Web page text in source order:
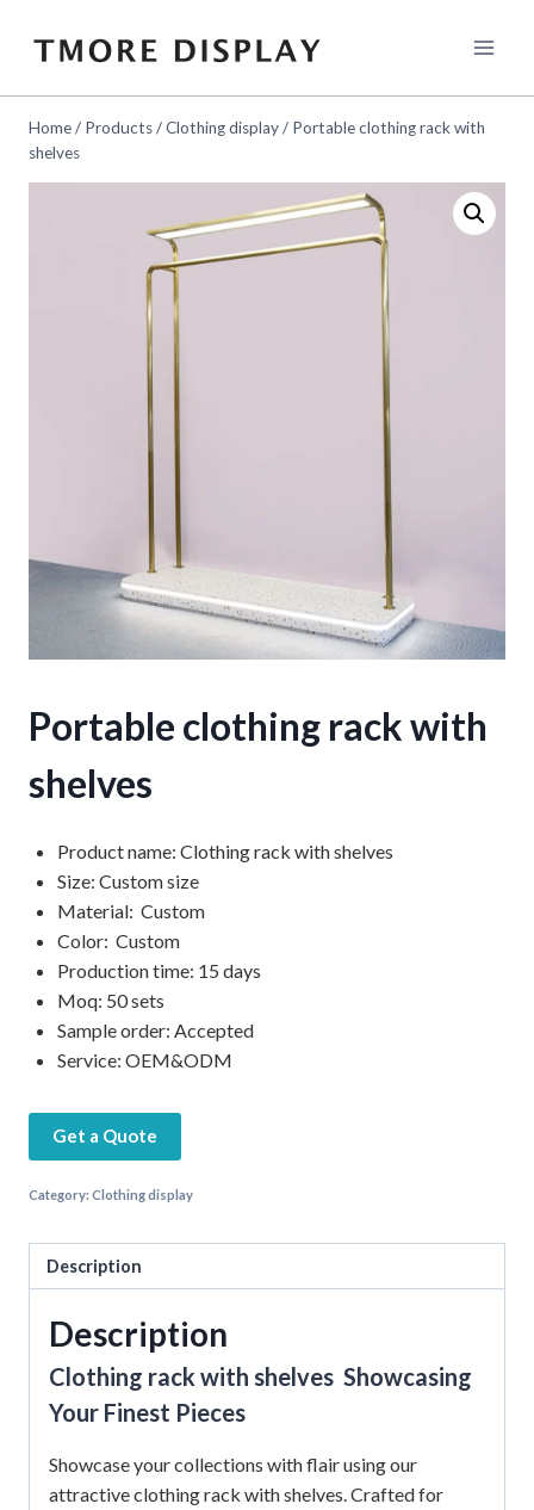
Home/ Products/Clothing display/ Portable clothing rack with
shelves
Portable clothing rack with
shelves
Product name: Clothing rack with shelves
Size: Custom size
Material: Custom
Color: Custom
Production time: 15 days
Moq: 50 sets
Sample order: Accepted
Service: OEM&ODM
Get a Quote
Category:Clothing display
Description
Description
Clothing rack with shelves Showcasing
Your Finest Pieces
Showcase your collections with flair using our
attractive clothing rack with shelves. Crafted for